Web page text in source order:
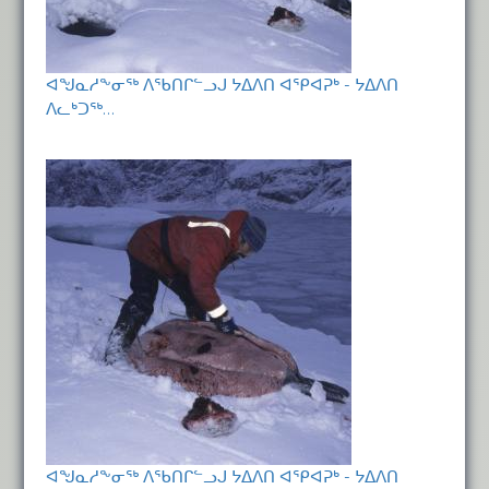
ᐊᖑᓇᓱᖕᓂᖅ ᐱᖃᑎᒋᓪᓗᒍ ᔭᐃᐱᑎ ᐊᕿᐊᕈᒃ - ᔭᐃᐱᑎ
ᐱᓚᒃᑐᖅ…
ᐊᖑᓇᓱᖕᓂᖅ ᐱᖃᑎᒋᓪᓗᒍ ᔭᐃᐱᑎ ᐊᕿᐊᕈᒃ - ᔭᐃᐱᑎ